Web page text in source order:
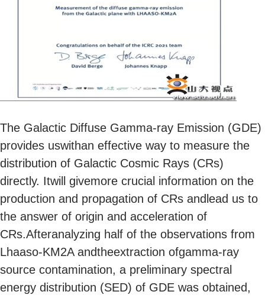
The Galactic Diffuse Gamma-ray Emission (GDE)
provides uswithan effective way to measure the
distribution of Galactic Cosmic Rays (CRs)
directly. Itwill givemore crucial information on the
production and propagation of CRs andlead us to
the answer of origin and acceleration of
CRs.Afteranalyzing half of the observations from
Lhaaso-KM2A andtheextraction ofgamma-ray
source contamination, a preliminary spectral
energy distribution (SED) of GDE was obtained,